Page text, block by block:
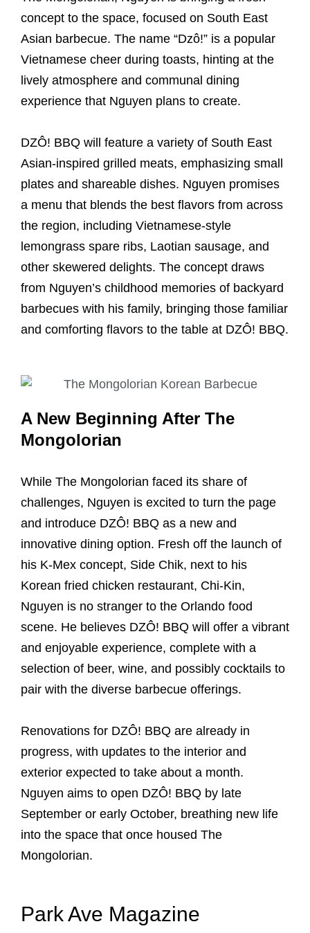
concept to the space, focused on South East
Asian barbecue. The name “Dzô!” is a popular
Vietnamese cheer during toasts, hinting at the
lively atmosphere and communal dining
experience that Nguyen plans to create.
DZÔ! BBQ will feature a variety of South East
Asian-inspired grilled meats, emphasizing small
plates and shareable dishes. Nguyen promises
a menu that blends the best flavors from across
the region, including Vietnamese-style
lemongrass spare ribs, Laotian sausage, and
other skewered delights. The concept draws
from Nguyen’s childhood memories of backyard
barbecues with his family, bringing those familiar
and comforting flavors to the table at DZÔ! BBQ.
A New Beginning After The
Mongolorian
While The Mongolorian faced its share of
challenges, Nguyen is excited to turn the page
and introduce DZÔ! BBQ as a new and
innovative dining option. Fresh off the launch of
his K-Mex concept, Side Chik, next to his
Korean fried chicken restaurant, Chi-Kin,
Nguyen is no stranger to the Orlando food
scene. He believes DZÔ! BBQ will offer a vibrant
and enjoyable experience, complete with a
selection of beer, wine, and possibly cocktails to
pair with the diverse barbecue offerings.
Renovations for DZÔ! BBQ are already in
progress, with updates to the interior and
exterior expected to take about a month.
Nguyen aims to open DZÔ! BBQ by late
September or early October, breathing new life
into the space that once housed The
Mongolorian.
Park Ave Magazine